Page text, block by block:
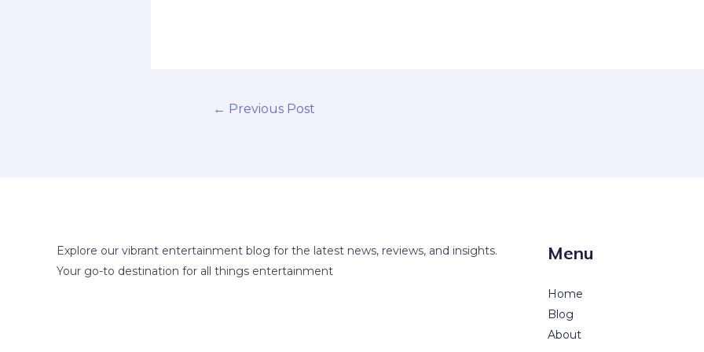
← Previous Post
Explore our vibrant entertainment blog for the latest news, reviews, and insights.
Your go-to destination for all things entertainment
Menu
Home
Blog
About